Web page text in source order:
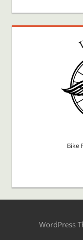
Bike
WordPress